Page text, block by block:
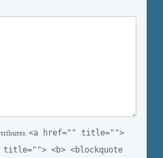
<a href="" title="">
<b> <blockquote